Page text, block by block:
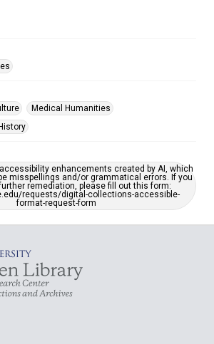
Medical Humanities
enhancements created by AI, which
misspellings and/or grammatical errors. If you
remediation, please fill out this form:
requests/digital-collections-accessible-
format-request-form